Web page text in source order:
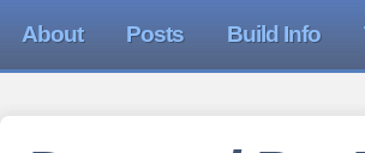
About Posts Build Info